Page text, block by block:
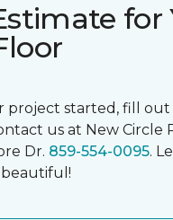
for
project started, fill
us at New Circle
Dr. 859-554-0095.